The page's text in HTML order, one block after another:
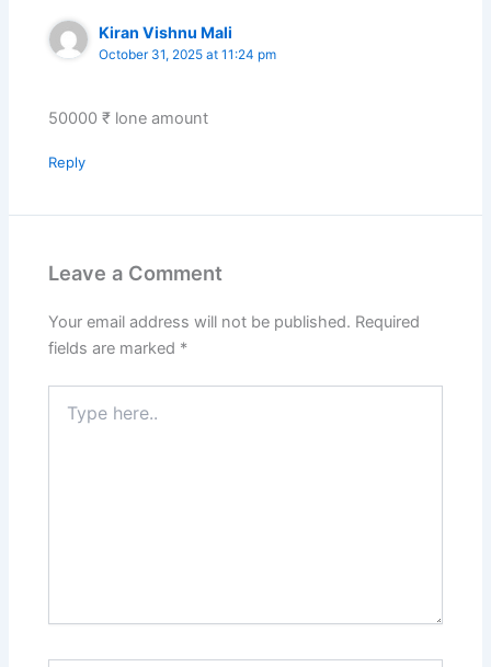
Kiran Vishnu Mali
October 31, 2025 at 11:24 pm
50000 ₹ lone amount
Reply
Leave a Comment
Your email address will not be published. Required
fields are marked *
here..